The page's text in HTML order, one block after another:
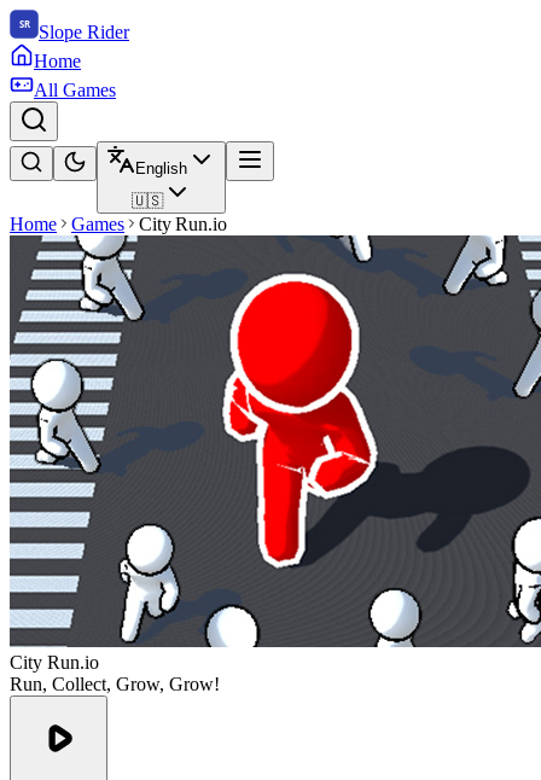
Slope Rider
Home
All Games
English
🇺🇸
Home Games City Run.io
City Run.io
Run, Collect, Grow, Grow!